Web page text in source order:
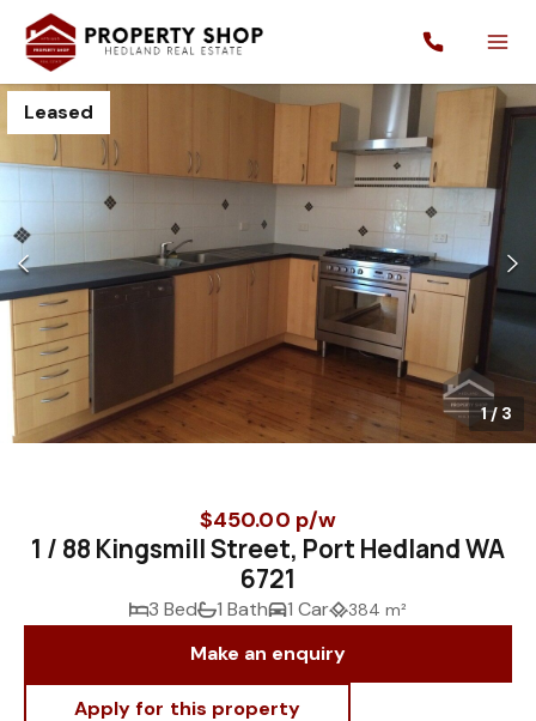
Leased
1/ 3
$450.00 p/w
1 / 88 Kingsmill Street, Port Hedland WA
6721
3 Bed 1 Bath 1 Car 384 m²
Make an enquiry